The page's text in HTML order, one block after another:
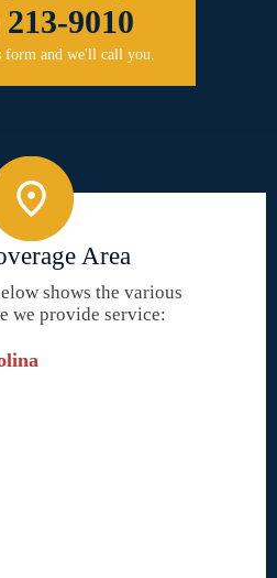
9010
and we'll call you.
Area
shows the various
we provide service: